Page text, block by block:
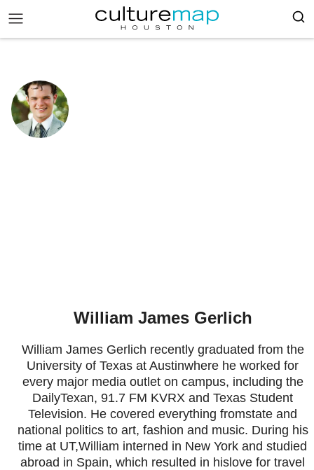
William James Gerlich
William James Gerlich recently graduated from the
University of Texas at Austinwhere he worked for
every major media outlet on campus, including the
DailyTexan, 91.7 FM KVRX and Texas Student
Television. He covered everything fromstate and
national politics to art, fashion and music. During his
time at UT,William interned in New York and studied
abroad in Spain, which resulted in hislove for travel